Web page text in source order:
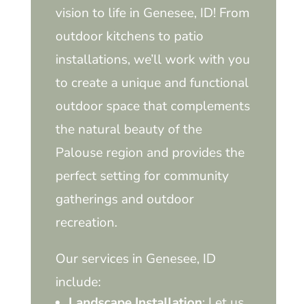
vision to life in Genesee, ID! From
outdoor kitchens to patio
installations, we’ll work with you
to create a unique and functional
outdoor space that complements
the natural beauty of the
Palouse region and provides the
perfect setting for community
gatherings and outdoor
recreation.
Our services in Genesee, ID
include: